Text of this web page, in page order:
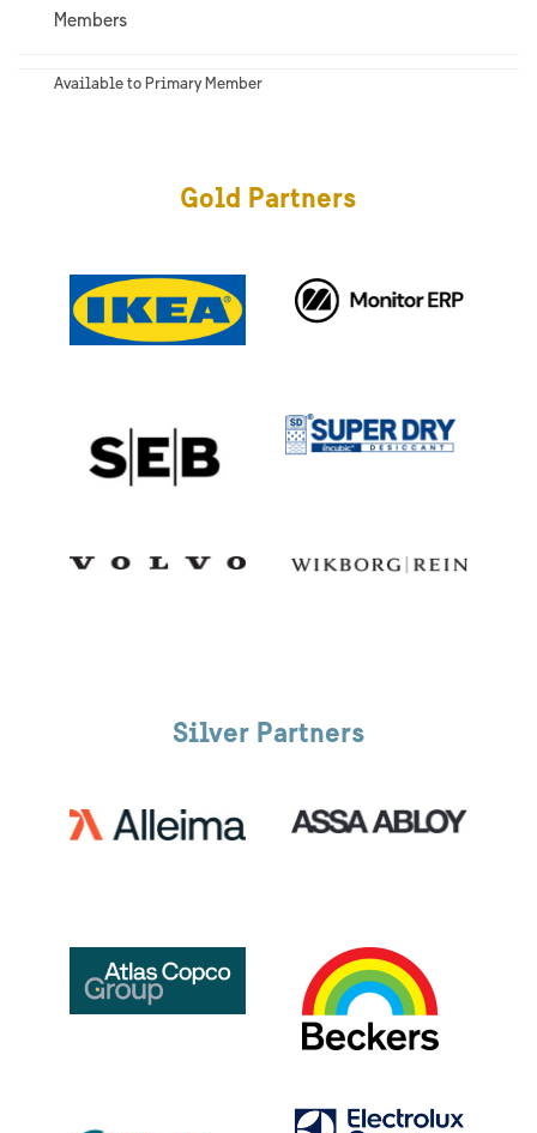
Members
Available to Primary Member
Gold Partners
Silver Partners